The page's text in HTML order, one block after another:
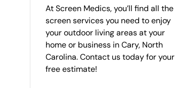
At Screen Medics, you’ll find all the
screen services you need to enjoy
your outdoor living areas at your
home or business in Cary, North
Carolina. Contact us today for your
free estimate!